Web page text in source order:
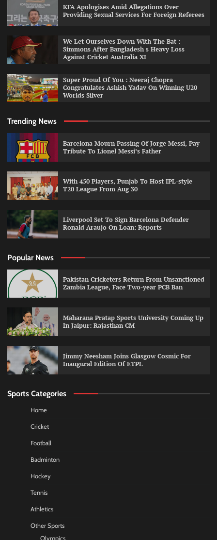
KFA Apologises Amid Allegations Over
Providing Sexual Services For Foreign Referees
We Let Ourselves Down With The Bat :
Simmons After Bangladesh s Heavy Loss
Against Cricket Australia XI
Super Proud Of You : Neeraj Chopra
Congratulates Ashish Yadav On Winning U20
Worlds Silver
Trending News
Barcelona Mourn Passing Of Jorge Messi, Pay
Tribute To Lionel Messi’s Father
With 450 Players, Punjab To Host IPL-style
T20 League From Aug 30
Liverpool Set To Sign Barcelona Defender
Ronald Araujo On Loan: Reports
Popular News
Pakistan Cricketers Return From Unsanctioned
Zambia League, Face Two-year PCB Ban
Maharana Pratap Sports University Coming Up
In Jaipur: Rajasthan CM
Jimmy Neesham Joins Glasgow Cosmic For
Inaugural Edition Of ETPL
Sports Categories
Home
Cricket
Football
Badminton
Hockey
Tennis
Athletics
Other Sports
Olympics